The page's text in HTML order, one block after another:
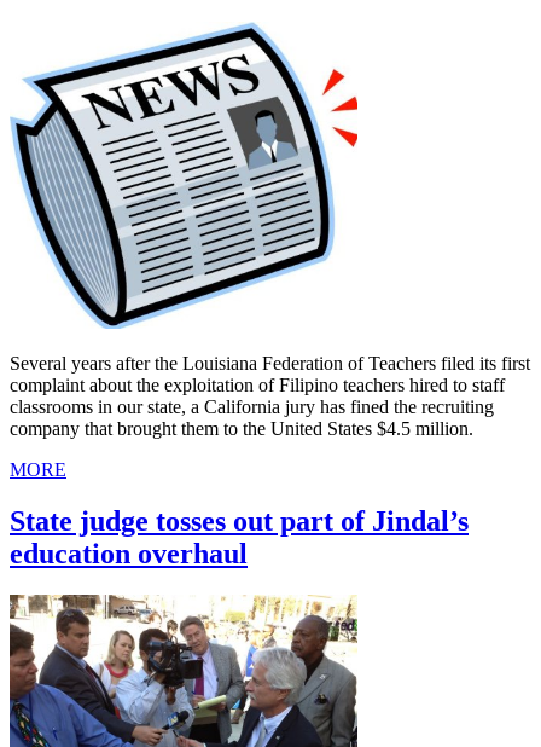
Several years after the Louisiana Federation of Teachers filed its first
complaint about the exploitation of Filipino teachers hired to staff
classrooms in our state, a California jury has fined the recruiting
company that brought them to the United States $4.5 million.
MORE
State judge tosses out part of Jindal’s
education overhaul